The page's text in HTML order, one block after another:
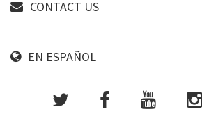
CONTACT US
EN ESPAÑOL